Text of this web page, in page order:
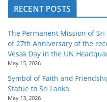
RECENT POSTS
The Permanent Mission of
of 27th Anniversary of the
Vesak Day in the UN
May 15, 2026
Symbol of Faith and
Statue to Sri Lanka
May 13, 2026